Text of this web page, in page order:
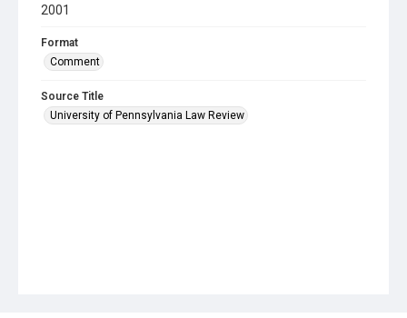
2001
Format
Comment
Source Title
University of Pennsylvania Law Review